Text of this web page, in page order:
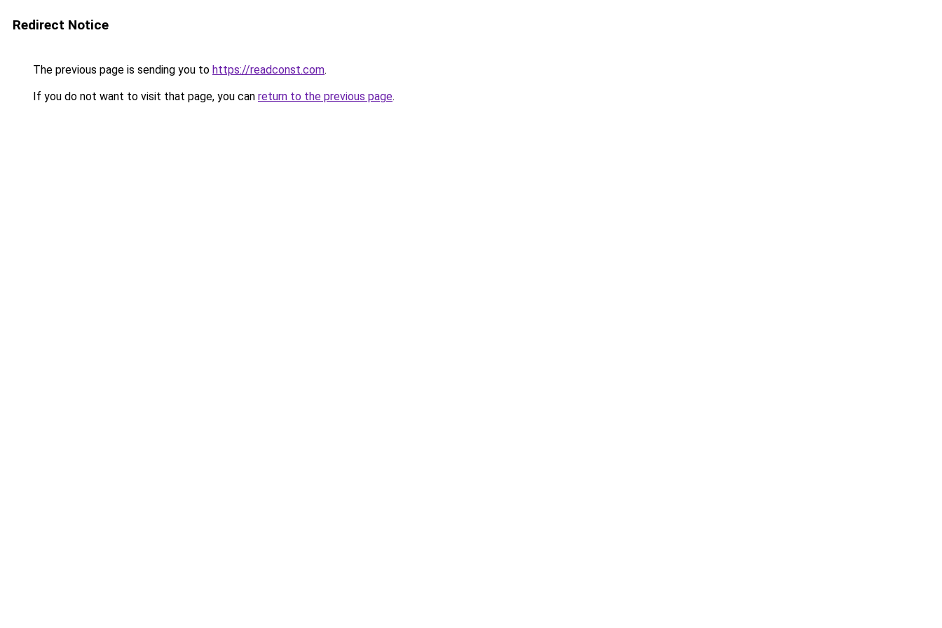
Redirect Notice
The previous page is sending you to https://readconst.com.
If you do not want to visit that page, you can return to the previous page.